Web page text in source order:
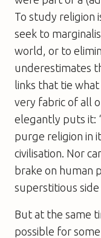
To study religion
seek to
world, or to
underestimates
links that tie
very fabric of all
elegantly puts it:
purge religion in
civilisation. Nor
brake on human
superstitious
But at the same
possible for